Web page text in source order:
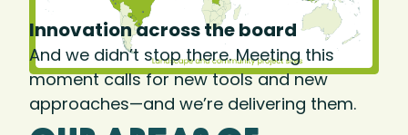
Innovation across the board
And we didn’t stop there. Meeting this
moment calls for new tools and new
approaches—and we’re delivering them.